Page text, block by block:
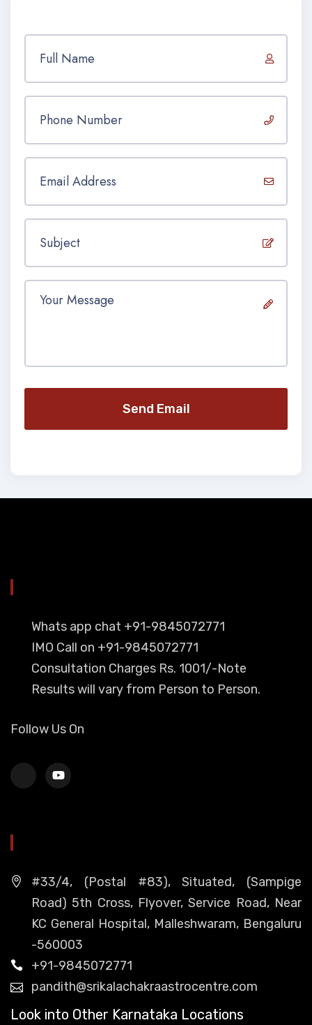
Send Email
Whats app chat +91-9845072771
IMO Call on +91-9845072771
Consultation Charges Rs. 1001/-Note
Results will vary from Person to Person.
Follow Us On
#33/4, (Postal #83), Situated, (Sampige
Road) 5th Cross, Flyover, Service Road, Near
KC General Hospital, Malleshwaram, Bengaluru
-560003
+91-9845072771
pandith@srikalachakraastrocentre.com
Look into Other Karnataka Locations